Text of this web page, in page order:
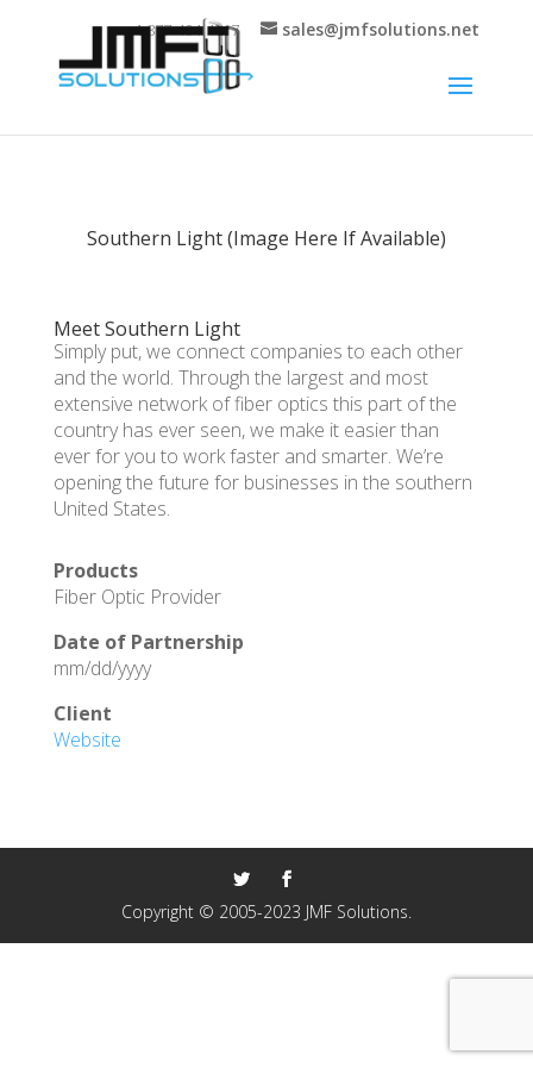
+1 877-404-4717 sales@jmfsolutions.net
Southern Light (Image Here If Available)
Meet Southern Light
Simply put, we connect companies to each other
and the world. Through the largest and most
extensive network of fiber optics this part of the
country has ever seen, we make it easier than
ever for you to work faster and smarter. We’re
opening the future for businesses in the southern
United States.
Products
Fiber Optic Provider
Date of Partnership
mm/dd/yyyy
Client
Website
Copyright © 2005-2023 JMF Solutions.